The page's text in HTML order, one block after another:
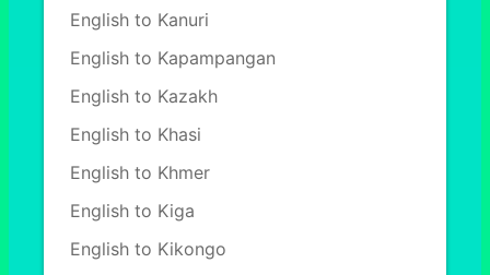
English to Kanuri
English to Kapampangan
English to Kazakh
English to Khasi
English to Khmer
English to Kiga
English to Kikongo